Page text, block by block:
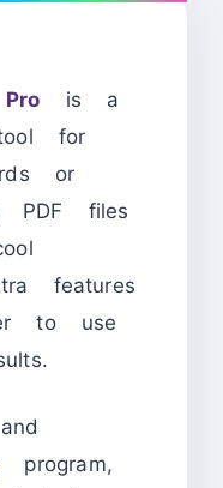
is a
for
or
PDF files
features
to use
program,